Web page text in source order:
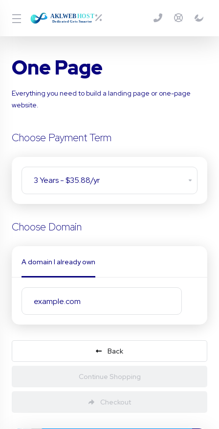
One Page
Everything you need to build a landing page or one-page
website.
Choose Payment Term
Choose Domain
A domain I already own
Back
Continue Shopping
Checkout